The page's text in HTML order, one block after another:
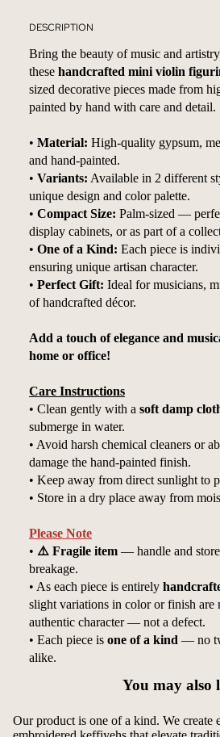
DESCRIPTION
Bring the beauty of music and
these handcrafted mini violin
sized decorative pieces made from
painted by hand with care and detail.
• Material: High-quality gypsum,
and hand-painted.
• Variants: Available in 2 different
unique design and color palette.
• Compact Size: Palm-sized —
display cabinets, or as part of a
• One of a Kind: Each piece is
ensuring unique artisan character.
• Perfect Gift: Ideal for musicians,
of handcrafted décor.
Add a touch of elegance and
home or office!
Care Instructions
• Clean gently with a soft damp
submerge in water.
• Avoid harsh chemical cleaners or
damage the hand-painted finish.
• Keep away from direct sunlight to
• Store in a dry place away from
Please Note
• ⚠️ Fragile item — handle and
breakage.
• As each piece is entirely
slight variations in color or finish are
authentic character — not a defect.
• Each piece is one of a kind — no
alike.
You may also
Our product is one of a kind. We create